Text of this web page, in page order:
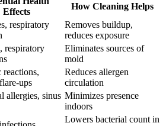
Effects
How Cleaning Helps
respiratory
Removes buildup,
reduces exposure
respiratory
Eliminates sources of
mold
ups
Reduces allergen
circulation
allergies, sinus Minimizes presence
indoors
Lowers bacterial count in